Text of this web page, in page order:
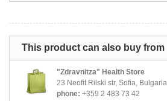
This product can also buy from
"Zdravnitza" Health Store
23 Neofit Rilski str, Sofia, Bulgaria
phone: +359 2 483 73 42